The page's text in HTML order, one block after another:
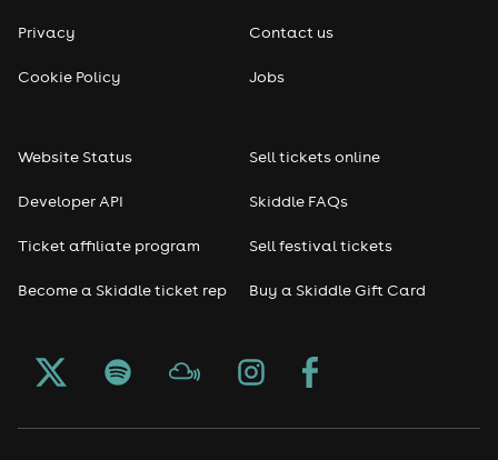
Privacy
Cookie Policy
Contact us
Jobs
Website Status
Developer API
Ticket affiliate program
Become a Skiddle ticket rep
Sell tickets online
Skiddle FAQs
Sell festival tickets
Buy a Skiddle Gift Card